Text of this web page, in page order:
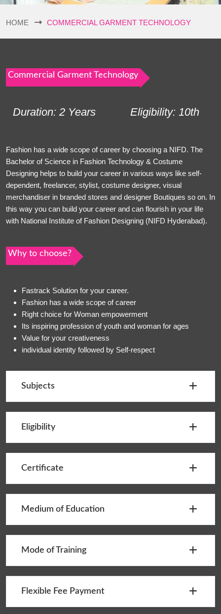
HOME COMMERCIAL GARMENT TECHNOLOGY
Commercial Garment Technology
Duration: 2 Years Eligibility: 10th
Fashion has a wide scope of career by choosing a NIFD. The
Bachelor of Science in Fashion Technology & Costume
Designing helps to build your career in various ways like self-
dependent, freelancer, stylist, costume designer, visual
merchandiser in branded stores and designer Boutiques so on. In
this way you can build your career and can flourish in your life
with National Institute of Fashion Designing (NIFD Hyderabad).
Why to choose?
Fastrack Solution for your career.
Fashion has a wide scope of career
Right choice for Woman empowerment
Its inspiring profession of youth and woman for ages
Value for your creativeness
individual identity followed by Self-respect
Subjects
Eligibility
Certificate
Medium of Education
Mode of Training
Flexible Fee Payment